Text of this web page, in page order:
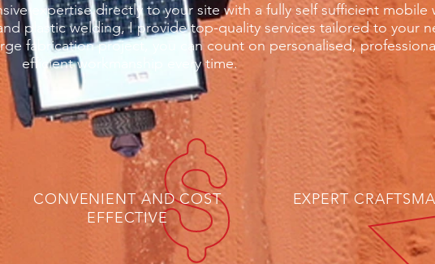
expertise directly to your site with a fully self sufficient mobile
plastic welding, I provide top-quality services tailored to your
fabrication project, you can count on personalised,
efficient workmanship every time.
CONVENIENT AND COST
EFFECTIVE
EXPERT